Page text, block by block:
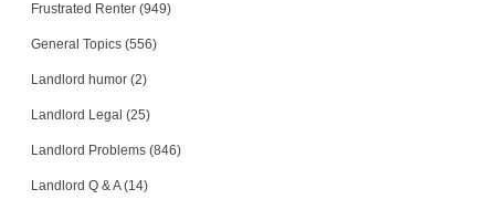
Frustrated Renter (949)
General Topics (556)
Landlord humor (2)
Landlord Legal (25)
Landlord Problems (846)
Landlord Q & A (14)